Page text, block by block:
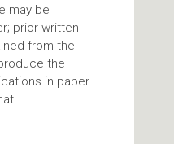
may be
prior written
from the
the
in paper